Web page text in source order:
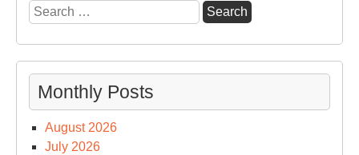
Search
for:
Monthly Posts
August 2026
July 2026